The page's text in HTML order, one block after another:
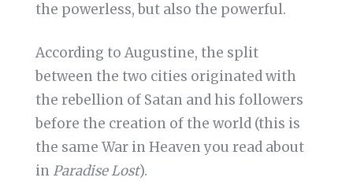
the powerless, but also the powerful.
According to Augustine, the split
between the two cities originated with
the rebellion of Satan and his followers
before the creation of the world (this is
the same War in Heaven you read about
in Paradise Lost).